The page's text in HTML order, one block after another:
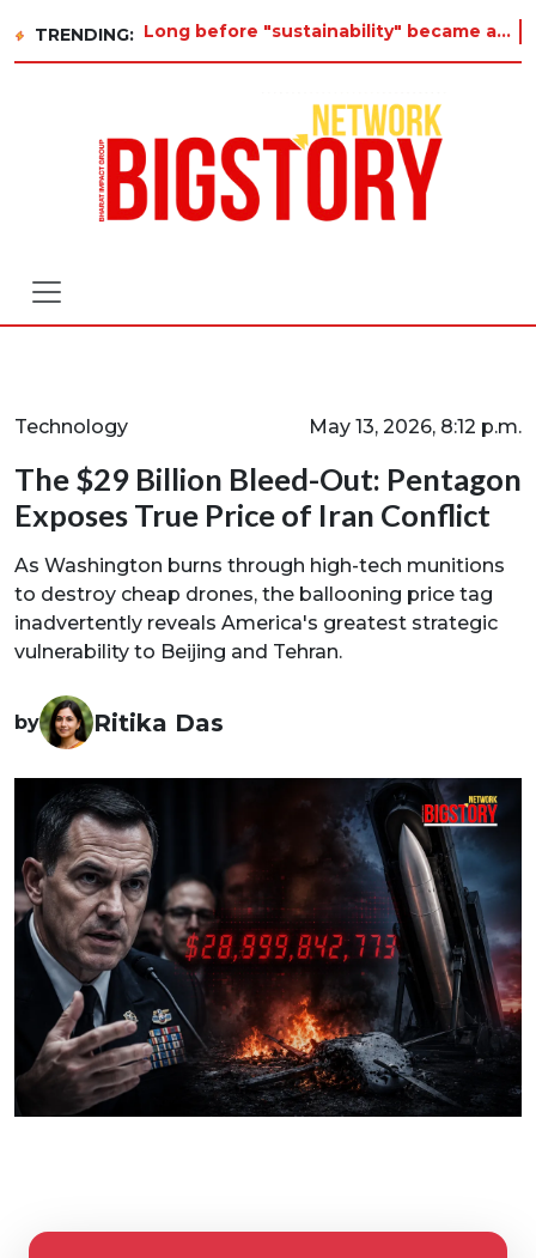
TRENDING: Long before "sustainability" became a buzzword on every corporate slide, a twelve-year-old in Tiruvannamalai was al
Technology May 13, 2026, 8:12 p.m.
The $29 Billion Bleed-Out: Pentagon
Exposes True Price of Iran Conflict
As Washington burns through high-tech munitions
to destroy cheap drones, the ballooning price tag
inadvertently reveals America's greatest strategic
vulnerability to Beijing and Tehran.
by Ritika Das